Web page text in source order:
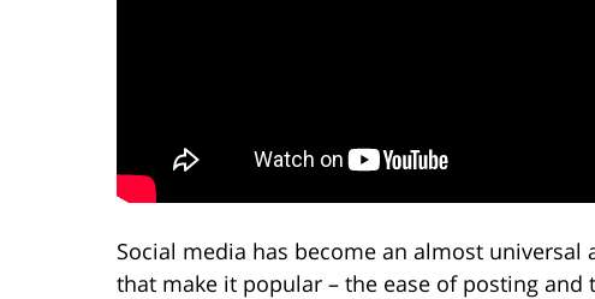
Social media has become an almost
that make it popular – the ease of posting